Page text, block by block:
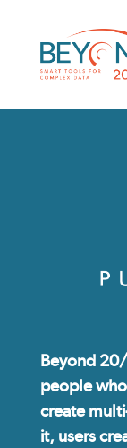
Beyond
people
create
it, users